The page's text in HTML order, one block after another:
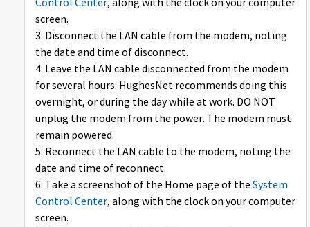
Control Center, along with the clock on your computer
screen.
3: Disconnect the LAN cable from the modem, noting
the date and time of disconnect.
4: Leave the LAN cable disconnected from the modem
for several hours. HughesNet recommends doing this
overnight, or during the day while at work. DO NOT
unplug the modem from the power. The modem must
remain powered.
5: Reconnect the LAN cable to the modem, noting the
date and time of reconnect.
6: Take a screenshot of the Home page of the System
Control Center, along with the clock on your computer
screen.